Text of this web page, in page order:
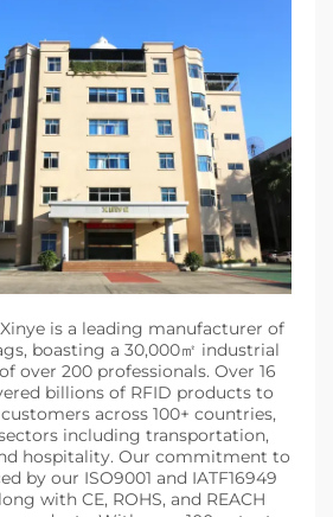
is a leading manufacturer of
boasting a 30,000㎡ industrial
over 200 professionals. Over 16
billions of RFID products to
across 100+ countries,
including transportation,
hospitality. Our commitment to
by our ISO9001 and IATF16949
with CE, ROHS, and REACH